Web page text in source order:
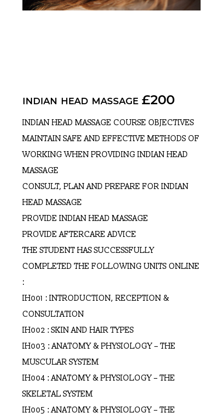
indian head massage £200
INDIAN HEAD MASSAGE COURSE OBJECTIVES
MAINTAIN SAFE AND EFFECTIVE METHODS OF
WORKING WHEN PROVIDING INDIAN HEAD
MASSAGE
CONSULT, PLAN AND PREPARE FOR INDIAN
HEAD MASSAGE
PROVIDE INDIAN HEAD MASSAGE
PROVIDE AFTERCARE ADVICE
THE STUDENT HAS SUCCESSFULLY
COMPLETED THE FOLLOWING UNITS ONLINE
:
IH001 : INTRODUCTION, RECEPTION &
CONSULTATION
IH002 : SKIN AND HAIR TYPES
IH003 : ANATOMY & PHYSIOLOGY – THE
MUSCULAR SYSTEM
IH004 : ANATOMY & PHYSIOLOGY – THE
SKELETAL SYSTEM
IH005 : ANATOMY & PHYSIOLOGY – THE